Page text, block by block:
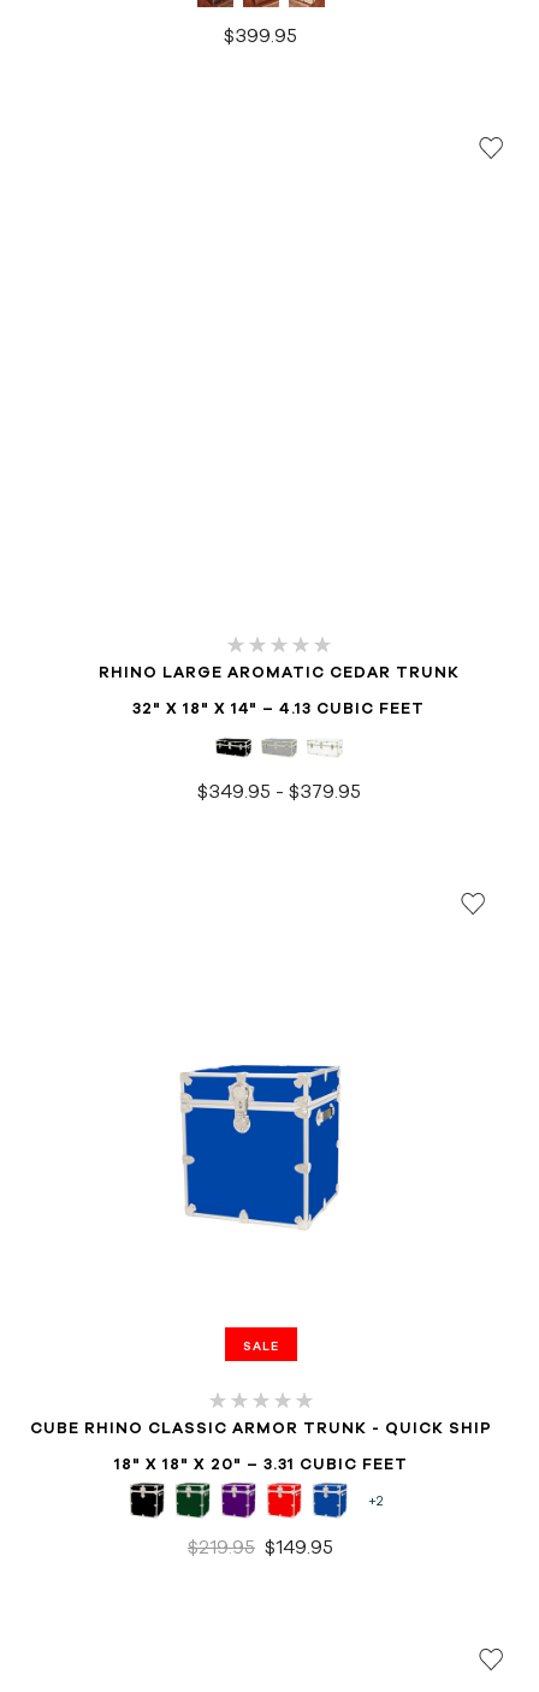
$399.95
RHINO LARGE AROMATIC CEDAR TRUNK
32" X 18" X 14" – 4.13 CUBIC FEET
$349.95 - $379.95
SALE
CUBE RHINO CLASSIC ARMOR TRUNK - QUICK SHIP
18" X 18" X 20" – 3.31 CUBIC FEET
+2
$219.95 $149.95